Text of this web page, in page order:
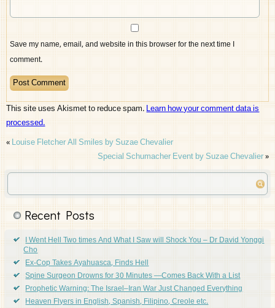
Save my name, email, and website in this browser for the next time I
comment.
This site uses Akismet to reduce spam.Learn how your comment data is
processed.
«Louise Fletcher All Smiles by Suzae Chevalier
Special Schumacher Event by Suzae Chevalier»
Recent Posts
I Went Hell Two times And What I Saw will Shock You – Dr David Yonggi
Cho
Ex-Cop Takes Ayahuasca, Finds Hell
Spine Surgeon Drowns for 30 Minutes —Comes Back With a List
Prophetic Warning: The Israel–Iran War Just Changed Everything
Heaven Flyers in English, Spanish, Filipino, Creole etc.